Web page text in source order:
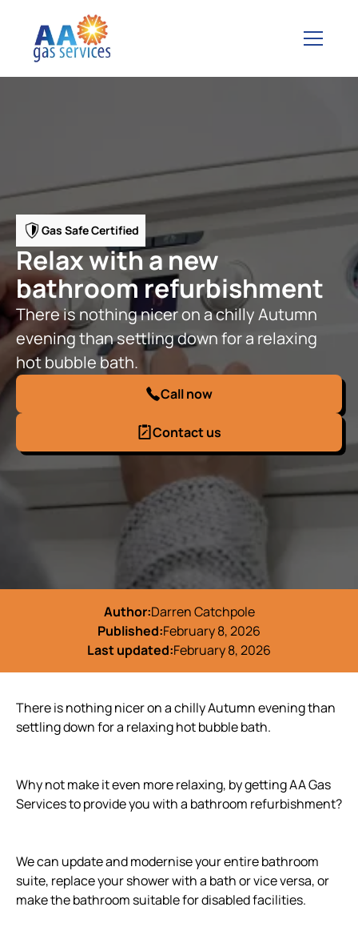
Gas Safe Certified
Relax with a new
bathroom refurbishment
There is nothing nicer on a chilly Autumn
evening than settling down for a relaxing
hot bubble bath.
Call now
Contact us
Author:Darren Catchpole
Published:February 8, 2026
Last updated:February 8, 2026
There is nothing nicer on a chilly Autumn evening than
settling down for a relaxing hot bubble bath.
Why not make it even more relaxing, by getting AA Gas
Services to provide you with a bathroom refurbishment?
We can update and modernise your entire bathroom
suite, replace your shower with a bath or vice versa, or
make the bathroom suitable for disabled facilities.